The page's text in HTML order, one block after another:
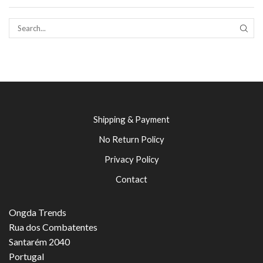
Shipping & Payment
No Return Policy
Privacy Policy
Contact
Ongda Trends
Rua dos Combatentes
Santarém 2040
Portugal